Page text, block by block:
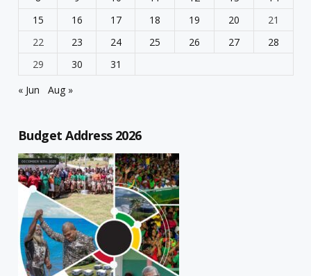
15
16 17 18 19 20
21
22
23 24 25 26 27
28
29
30
31
« Jun
Aug »
Budget Address 2026